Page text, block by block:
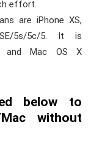
effort.
are iPhone XS,
5s/5c/5. It is
and Mac OS X
below to
without